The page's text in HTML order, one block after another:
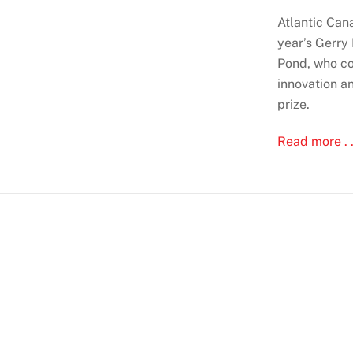
Atlantic
year’s
Pond, who
innovation
prize.
Read more .